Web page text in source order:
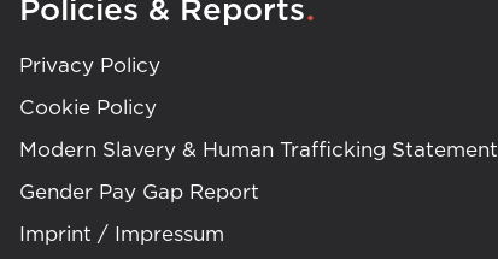
Policies & Reports
Privacy Policy
Cookie Policy
Modern Slavery & Human Trafficking Statement
Gender Pay Gap Report
Imprint / Impressum